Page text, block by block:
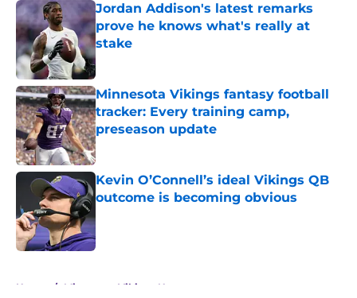
Jordan Addison's latest remarks
prove he knows what's really at
stake
Published by on Invalid Date
Minnesota Vikings fantasy football
tracker: Every training camp,
preseason update
Published by on Invalid Date
Kevin O’Connell’s ideal Vikings QB
outcome is becoming obvious
Home / Minnesota Vikings News